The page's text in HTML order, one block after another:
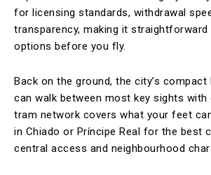
for licensing standards, withdrawal
transparency, making it
options before you fly.
Back on the ground, the city’s
can walk between most key sights with
tram network covers what your feet
in Chiado or Príncipe Real for the best
central access and neighbourhood